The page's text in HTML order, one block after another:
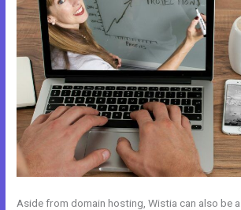
Aside from domain hosting, Wistia can also be